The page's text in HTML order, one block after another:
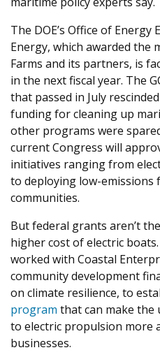
The DOE’s Office of Energy
Energy, which awarded the
Farms and its partners, is
in the next fiscal year. The
that passed in July
funding for cleaning up
other programs were
current Congress will
initiatives ranging from
to deploying low-emissions
communities.
But federal grants aren’t
higher cost of electric
worked with Coastal
community development
on climate resilience, to
program that can make
to electric propulsion more
businesses.